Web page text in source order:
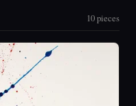
10 pieces